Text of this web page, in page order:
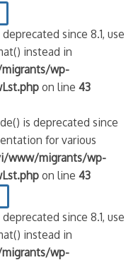
since 8.1, use
instead in
wp-
on line43
is deprecated since
for various
www/migrants/wp-
on line43
since 8.1, use
instead in
wp-